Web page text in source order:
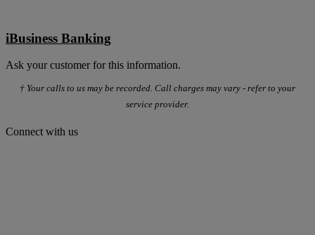
iBusiness Banking
Ask your customer for this information.
† Your calls to us may be recorded. Call charges may vary - refer to your
service provider.
Connect with us